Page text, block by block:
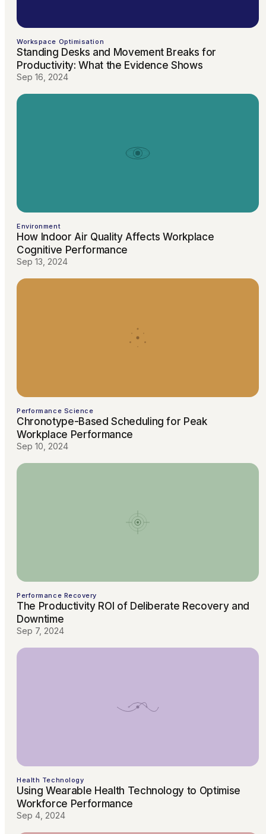
Workspace Optimisation
Standing Desks and Movement Breaks for
Productivity: What the Evidence Shows
Sep 16, 2024
Environment
How Indoor Air Quality Affects Workplace
Cognitive Performance
Sep 13, 2024
Performance Science
Chronotype-Based Scheduling for Peak
Workplace Performance
Sep 10, 2024
Performance Recovery
The Productivity ROI of Deliberate Recovery and
Downtime
Sep 7, 2024
Health Technology
Using Wearable Health Technology to Optimise
Workforce Performance
Sep 4, 2024